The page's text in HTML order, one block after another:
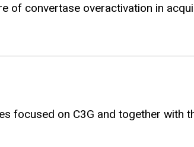
of convertase overactivation in
focused on C3G and together with